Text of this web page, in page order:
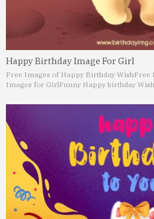
Happy Birthday Image For Girl
Free Images of Happy Birthday WishFree
Images for GirlFunny Happy birthday